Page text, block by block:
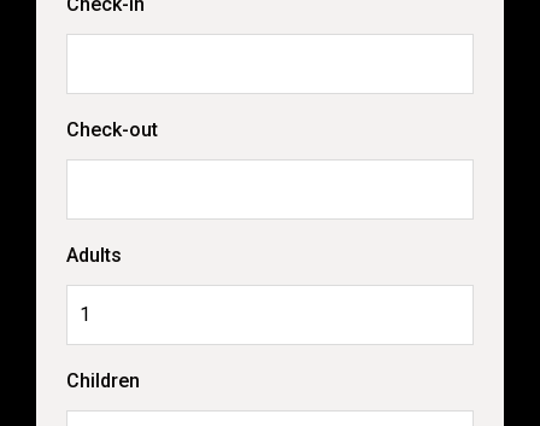
Check-in
Check-out
Adults
Children